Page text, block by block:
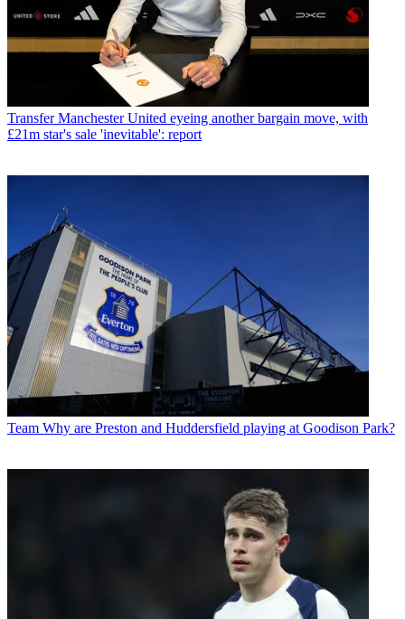
Transfer Manchester United eyeing another bargain move, with
£21m star's sale 'inevitable': report
Team Why are Preston and Huddersfield playing at Goodison Park?